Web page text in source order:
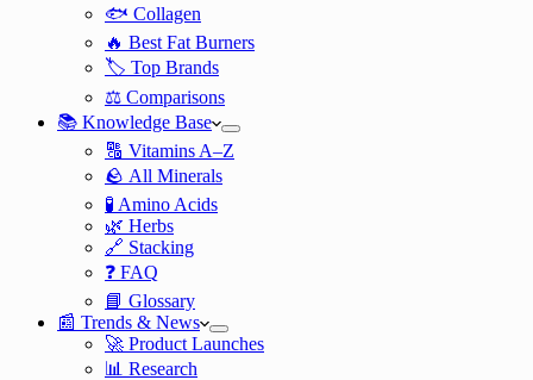
🐟 Collagen
🔥 Best Fat Burners
🏷️ Top Brands
⚖️ Comparisons
📚 Knowledge Base
🔠 Vitamins A–Z
🪨 All Minerals
🧪 Amino Acids
🌿 Herbs
🔗 Stacking
❓ FAQ
📘 Glossary
📰 Trends & News
🚀 Product Launches
📊 Research